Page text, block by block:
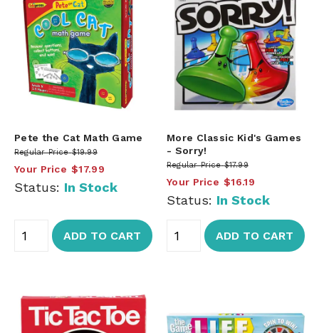
Pete the Cat Math Game
Regular Price $19.99
Your Price $17.99
Status: In Stock
ADD TO CART
More Classic Kid's Games
- Sorry!
Regular Price $17.99
Your Price $16.19
Status: In Stock
ADD TO CART